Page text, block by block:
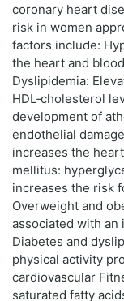
coronary heart
risk in women
factors include:
the heart and
Dyslipidemia:
HDL‑cholesterol
development of
endothelial
increases the
mellitus:
increases the risk
Overweight and
associated with
Diabetes and
physical activity
cardiovascular
saturated fatty